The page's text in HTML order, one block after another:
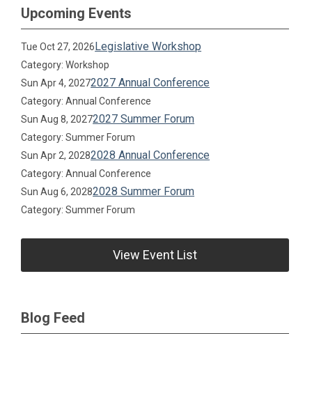
Upcoming Events
Tue Oct 27, 2026Legislative Workshop
Category: Workshop
Sun Apr 4, 20272027 Annual Conference
Category: Annual Conference
Sun Aug 8, 20272027 Summer Forum
Category: Summer Forum
Sun Apr 2, 20282028 Annual Conference
Category: Annual Conference
Sun Aug 6, 20282028 Summer Forum
Category: Summer Forum
View Event List
Blog Feed